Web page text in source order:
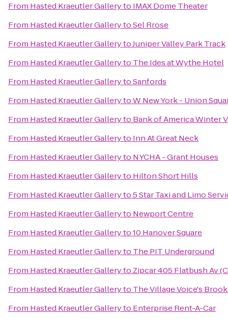
From Hasted Kraeutler Galleryto IMAX Dome Theater
From Hasted Kraeutler GallerytoSel Rrose
From Hasted Kraeutler GallerytoJuniper Valley Park Track
From Hasted Kraeutler Galleryto The Ides at Wythe Hotel
From Hasted Kraeutler GallerytoSanfords
From Hasted Kraeutler GallerytoW New York - Union
From Hasted Kraeutler Galleryto Bank of America Winter
From Hasted Kraeutler Galleryto Inn At Great Neck
From Hasted Kraeutler Galleryto NYCHA - Grant Houses
From Hasted Kraeutler Galleryto Hilton Short Hills
From Hasted Kraeutler Galleryto5 Star Taxi and Limo
From Hasted Kraeutler Galleryto Newport Centre
From Hasted Kraeutler Galleryto10 Hanover Square
From Hasted Kraeutler Galleryto The PIT Underground
From Hasted Kraeutler Galleryto Zipcar 405 Flatbush Av
From Hasted Kraeutler Galleryto The Village Voice's
From Hasted Kraeutler Galleryto Enterprise Rent-A-Car